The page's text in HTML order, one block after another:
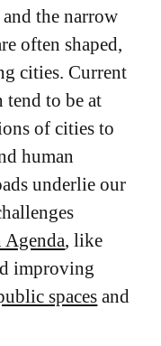
the narrow
often shaped,
cities. Current
tend to be at
of cities to
human
underlie our
Agenda, like
improving
spaces and